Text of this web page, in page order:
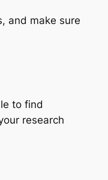
and make sure
to find
research